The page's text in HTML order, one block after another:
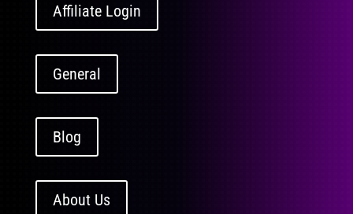
Affiliate Login
General
Blog
About Us